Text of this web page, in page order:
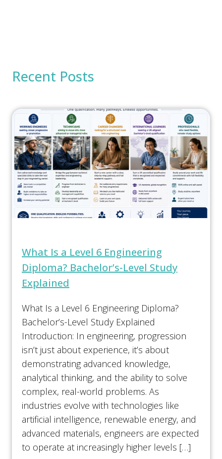
Recent Posts
What Is a Level 6 Engineering
Diploma? Bachelor’s-Level Study
Explained
What Is a Level 6 Engineering Diploma?
Bachelor’s-Level Study Explained
Introduction: In engineering, progression
isn’t just about experience, it’s about
demonstrating advanced knowledge,
analytical thinking, and the ability to solve
complex, real-world problems. As
industries evolve with technologies like
artificial intelligence, renewable energy, and
advanced materials, engineers are expected
to operate at increasingly higher levels […]